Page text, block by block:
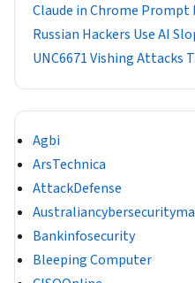
Claude in Chrome Prompt
Russian Hackers Use AI
UNC6671 Vishing Attacks
Agbi
ArsTechnica
AttackDefense
Bankinfosecurity
Bleeping Computer